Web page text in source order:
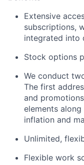
Extensive
subscriptions,
integrated into
Stock options
We conduct
The first
and
elements
inflation and
Unlimited,
Flexible work